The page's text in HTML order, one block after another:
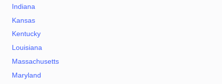
Indiana
Kansas
Kentucky
Louisiana
Massachusetts
Maryland